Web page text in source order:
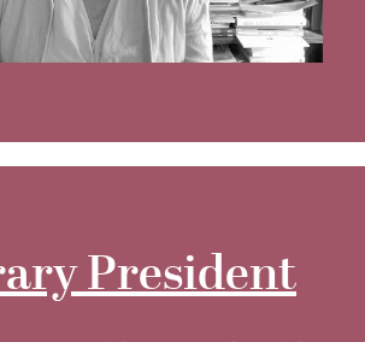
President